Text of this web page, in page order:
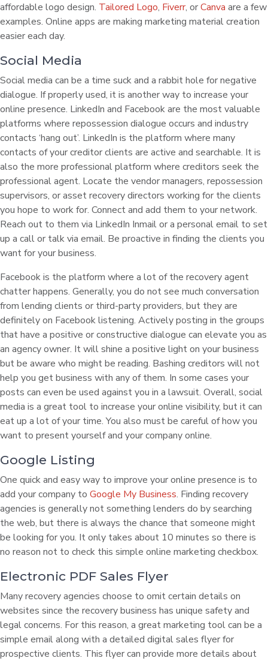
affordable logo design. Tailored Logo, Fiverr, orCanva are a few
examples. Online apps are making marketing material creation
easier each day.
Social Media
Social media can be a time suck and a rabbit hole for negative
dialogue. If properly used, it is another way to increase your
online presence. LinkedIn and Facebook are the most valuable
platforms where repossession dialogue occurs and industry
contacts ‘hang out’. LinkedIn is the platform where many
contacts of your creditor clients are active and searchable. It is
also the more professional platform where creditors seek the
professional agent. Locate the vendor managers, repossession
supervisors, or asset recovery directors working for the clients
you hope to work for. Connect and add them to your network.
Reach out to them via LinkedIn Inmail or a personal email to set
up a call or talk via email. Be proactive in finding the clients you
want for your business.
Facebook is the platform where a lot of the recovery agent
chatter happens. Generally, you do not see much conversation
from lending clients or third-party providers, but they are
definitely on Facebook listening. Actively posting in the groups
that have a positive or constructive dialogue can elevate you as
an agency owner. It will shine a positive light on your business
but be aware who might be reading. Bashing creditors will not
help you get business with any of them. In some cases your
posts can even be used against you in a lawsuit. Overall, social
media is a great tool to increase your online visibility, but it can
eat up a lot of your time. You also must be careful of how you
want to present yourself and your company online.
Google Listing
One quick and easy way to improve your online presence is to
add your company to Google My Business. Finding recovery
agencies is generally not something lenders do by searching
the web, but there is always the chance that someone might
be looking for you. It only takes about 10 minutes so there is
no reason not to check this simple online marketing checkbox.
Electronic PDF Sales Flyer
Many recovery agencies choose to omit certain details on
websites since the recovery business has unique safety and
legal concerns. For this reason, a great marketing tool can be a
simple email along with a detailed digital sales flyer for
prospective clients. This flyer can provide more details about